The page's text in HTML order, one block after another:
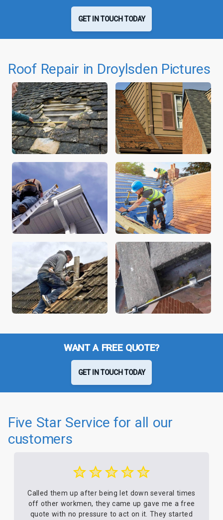
GET IN TOUCH TODAY
Roof Repair in Droylsden Pictures
WANT A FREE QUOTE?
GET IN TOUCH TODAY
Five Star Service for all our
customers
Called them up after being let down several times
off other workmen, they came up gave me a free
quote with no pressure to act on it. They started